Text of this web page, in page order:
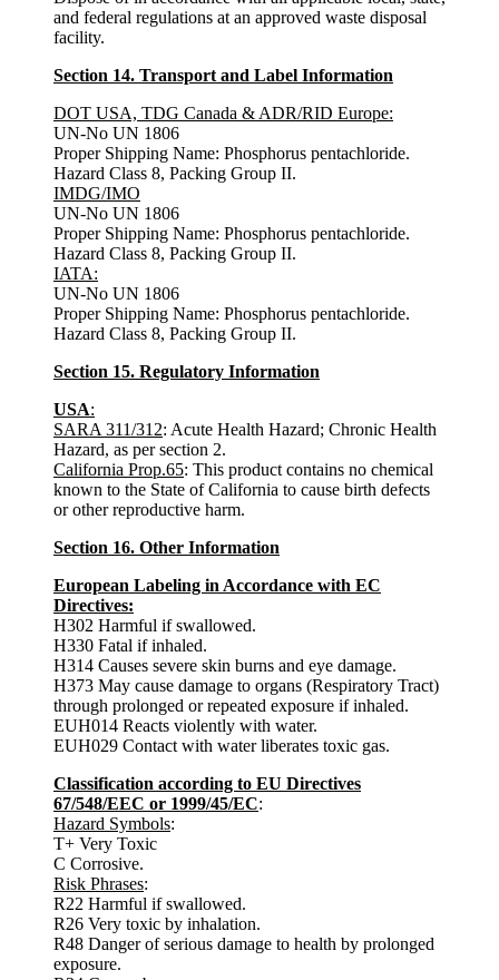
and federal regulations at an approved waste disposal
facility.
Section 14. Transport and Label Information
DOT USA, TDG Canada & ADR/RID Europe:
UN-No UN 1806
Proper Shipping Name: Phosphorus pentachloride.
Hazard Class 8, Packing Group II.
IMDG/IMO
UN-No UN 1806
Proper Shipping Name: Phosphorus pentachloride.
Hazard Class 8, Packing Group II.
IATA:
UN-No UN 1806
Proper Shipping Name: Phosphorus pentachloride.
Hazard Class 8, Packing Group II.
Section 15. Regulatory Information
USA:
SARA 311/312: Acute Health Hazard; Chronic Health
Hazard, as per section 2.
California Prop.65: This product contains no chemical
known to the State of California to cause birth defects
or other reproductive harm.
Section 16. Other Information
European Labeling in Accordance with EC
Directives:
H302 Harmful if swallowed.
H330 Fatal if inhaled.
H314 Causes severe skin burns and eye damage.
H373 May cause damage to organs (Respiratory Tract)
through prolonged or repeated exposure if inhaled.
EUH014 Reacts violently with water.
EUH029 Contact with water liberates toxic gas.
Classification according to EU Directives
67/548/EEC or 1999/45/EC:
Hazard Symbols:
T+ Very Toxic
C Corrosive.
Risk Phrases:
R22 Harmful if swallowed.
R26 Very toxic by inhalation.
R48 Danger of serious damage to health by prolonged
exposure.